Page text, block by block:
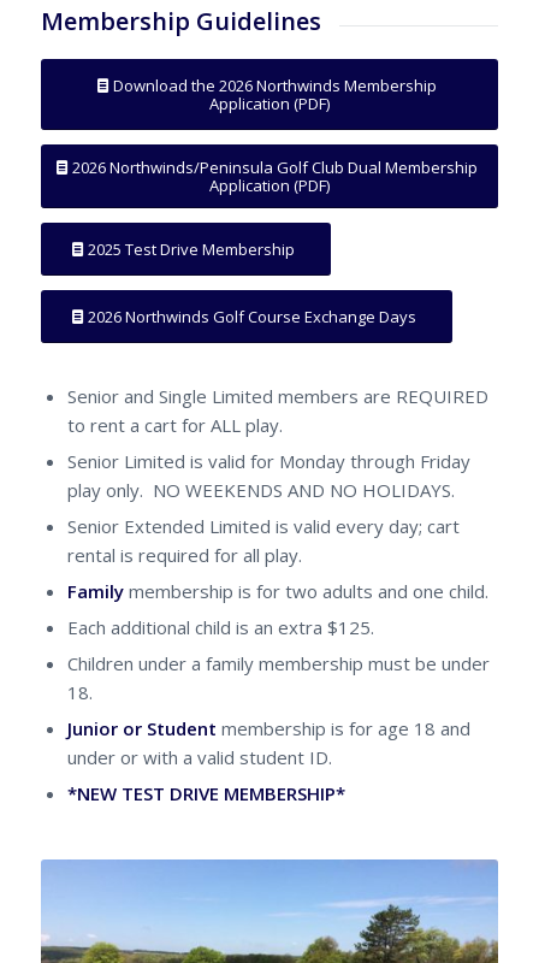
Membership Guidelines
Download the 2026 Northwinds Membership
Application (PDF)
2026 Northwinds/Peninsula Golf Club Dual Membership
Application (PDF)
2025 Test Drive Membership
2026 Northwinds Golf Course Exchange Days
Senior and Single Limited members are REQUIRED
to rent a cart for ALL play.
Senior Limited is valid for Monday through Friday
play only. NO WEEKENDS AND NO HOLIDAYS.
Senior Extended Limited is valid every day; cart
rental is required for all play.
Familymembership is for two adults and one child.
Each additional child is an extra $125.
Children under a family membership must be under
18.
Junior or Student membership is for age 18 and
under or with a valid student ID.
*NEW TEST DRIVE MEMBERSHIP*